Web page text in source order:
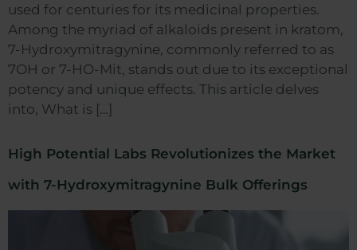
used for centuries for its medicinal properties.
Among the myriad of alkaloids present in kratom,
7-Hydroxymitragynine, commonly referred to as
7OH or 7-HO-Mit, stands out due to its exceptional
potency and unique effects. This article delves
into, What is […]
High Potential Labs Revolutionizes the Market
with 7-Hydroxymitragynine Bulk Offerings